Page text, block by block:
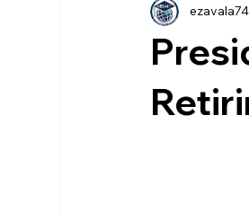
Scholarships